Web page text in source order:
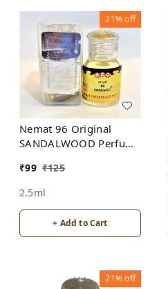
21%off
Nemat 96 Original
SANDALWOOD Perfume
ALCOHOL
₹99 ₹125
2.5ml
+ Add to Cart
21%off